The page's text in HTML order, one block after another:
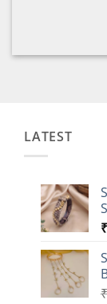
LATEST
₹
₹